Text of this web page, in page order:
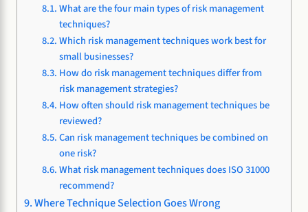
What are the four main types of risk management
techniques?
Which risk management techniques work best for
small businesses?
How do risk management techniques differ from
risk management strategies?
How often should risk management techniques be
reviewed?
Can risk management techniques be combined on
one risk?
What risk management techniques does ISO 31000
recommend?
Where Technique Selection Goes Wrong